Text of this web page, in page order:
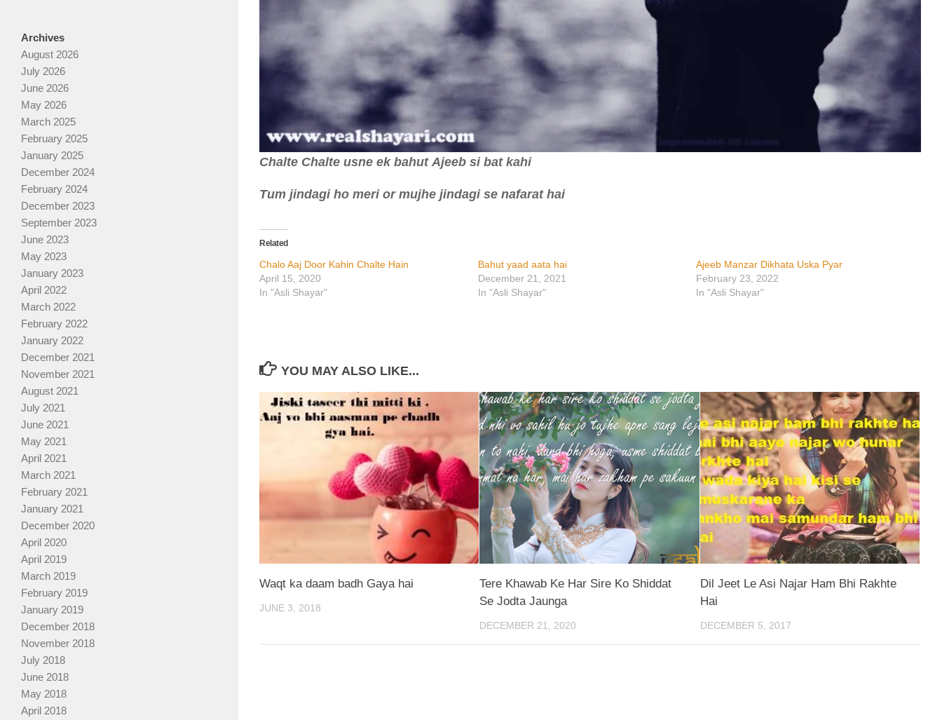
Chalte Chalte usne ek bahut Ajeeb si bat kahi
Tum jindagi ho meri or mujhe jindagi se nafarat hai
Related
Chalo Aaj Door Kahin Chalte Hain
April 15, 2020
In "Asli Shayar"
Bahut yaad aata hai
December 21, 2021
In "Asli Shayar"
Ajeeb Manzar Dikhata Uska Pyar
February 23, 2022
In "Asli Shayar"
YOU MAY ALSO LIKE...
Waqt ka daam badh Gaya hai
JUNE 3, 2018
Tere Khawab Ke Har Sire Ko Shiddat
Se Jodta Jaunga
DECEMBER 21, 2020
Dil Jeet Le Asi Najar Ham Bhi Rakhte
Hai
DECEMBER 5, 2017
Archives
August 2026
July 2026
June 2026
May 2026
March 2025
February 2025
January 2025
December 2024
February 2024
December 2023
September 2023
June 2023
May 2023
January 2023
April 2022
March 2022
February 2022
January 2022
December 2021
November 2021
August 2021
July 2021
June 2021
May 2021
April 2021
March 2021
February 2021
January 2021
December 2020
April 2020
April 2019
March 2019
February 2019
January 2019
December 2018
November 2018
July 2018
June 2018
May 2018
April 2018